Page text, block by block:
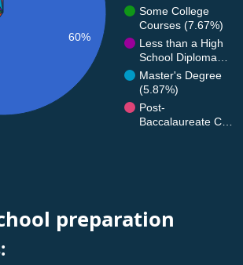
Some College
Courses (7.67%)
Less than a High
School Diploma…
Master's Degree
(5.87%)
Post-
Baccalaureate C…
60%
preparation